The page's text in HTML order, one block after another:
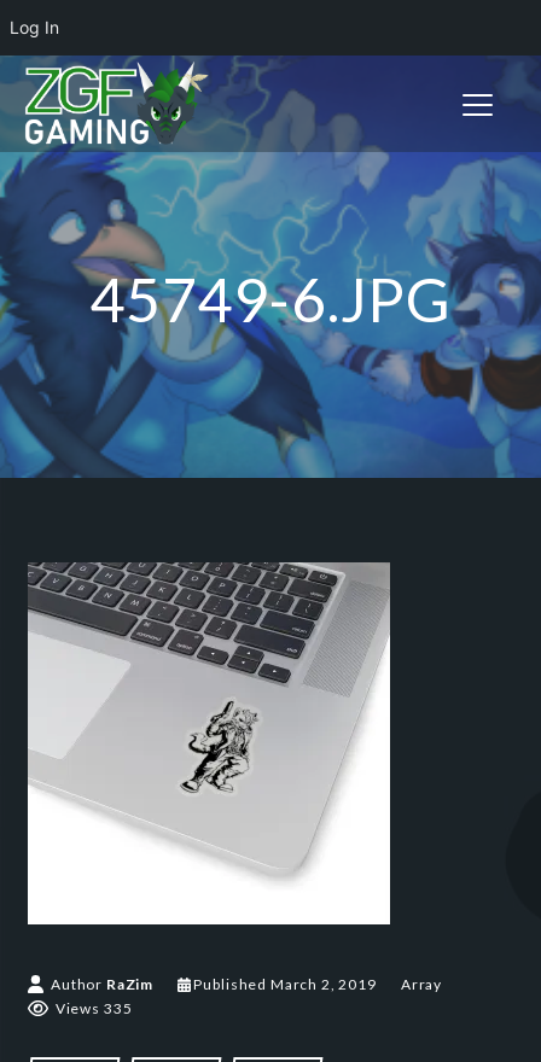
Log In
Toggle
45749-6.JPG
Author RaZim Published March 2, 2019March 2, 2019
Array
Views 335